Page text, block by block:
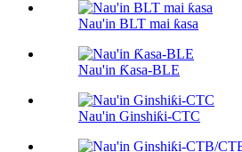
Nau'in BLT mai ƙasa
Nau'in Ƙasa-BLE
Nau'in Ginshiƙi-CTC